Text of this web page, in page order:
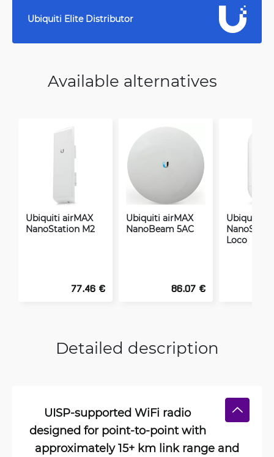
Ubiquiti Elite Distributor
Available alternatives
Ubiquiti airMAX
NanoStation M2
77.46 €
Ubiquiti airMAX
NanoBeam 5AC
86.07 €
Ubiquiti
Loco
Detailed description
UISP-supported WiFi radio
designed for point-to-point with
approximately 15+ km link range and